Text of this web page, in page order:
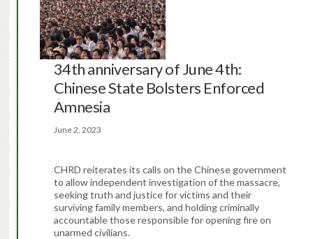
34th anniversary of June 4th:
Chinese State Bolsters Enforced
Amnesia
June 2, 2023
CHRD reiterates its calls on the Chinese government
to allow independent investigation of the massacre,
seeking truth and justice for victims and their
surviving family members, and holding criminally
accountable those responsible for opening fire on
unarmed civilians.